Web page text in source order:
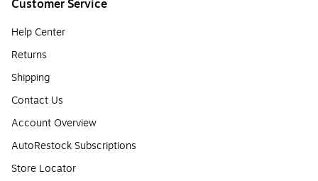
Customer Service
Help Center
Returns
Shipping
Contact Us
Account Overview
AutoRestock Subscriptions
Store Locator